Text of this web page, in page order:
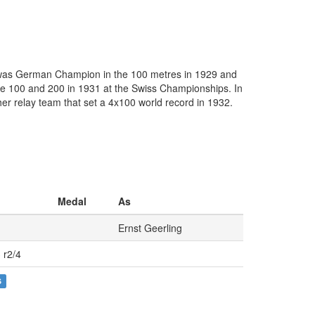
German Champion in the 100 metres in 1929 and
and 200 in 1931 at the Swiss Championships. In
relay team that set a 4x100 world record in 1932.
Medal
As
Ernst Geerling
r2/4